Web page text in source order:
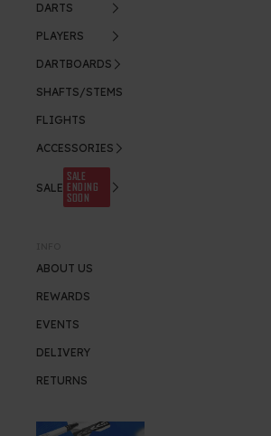
DARTS
PLAYERS
DARTBOARDS
SHAFTS/STEMS
FLIGHTS
ACCESSORIES
SALE
SALE
ENDING
SOON
ABOUT US
REWARDS
EVENTS
DELIVERY
RETURNS